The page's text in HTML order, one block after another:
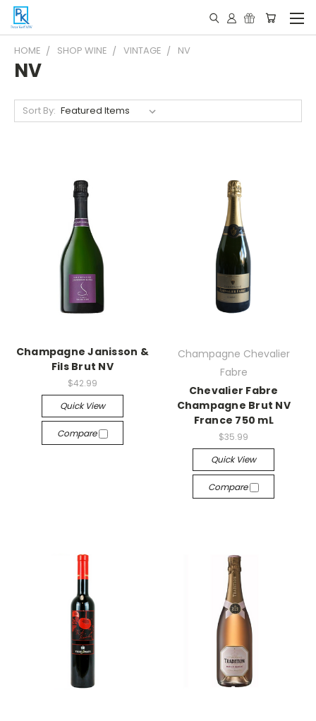
HOME SHOP WINE VINTAGE NV
NV
Sort By:
Champagne Janisson &
Fils Brut NV
$42.99
Quick View
Compare
Champagne Chevalier
Fabre
Chevalier Fabre
Champagne Brut NV
France 750 mL
$35.99
Quick View
Compare